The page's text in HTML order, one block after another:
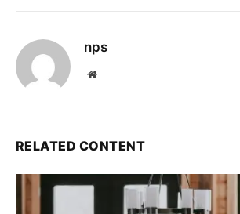
nps
Website
RELATED CONTENT